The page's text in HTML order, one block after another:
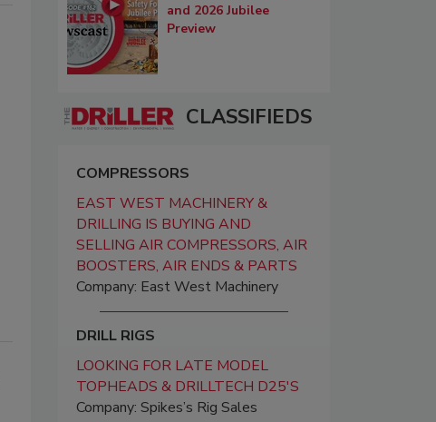
and 2026 Jubilee
Preview
CLASSIFIEDS
COMPRESSORS
EAST WEST MACHINERY &
DRILLING IS BUYING AND
SELLING AIR COMPRESSORS, AIR
BOOSTERS, AIR ENDS & PARTS
Company: East West Machinery
DRILL RIGS
LOOKING FOR LATE MODEL
TOPHEADS & DRILLTECH D25'S
Company: Spikes’s Rig Sales